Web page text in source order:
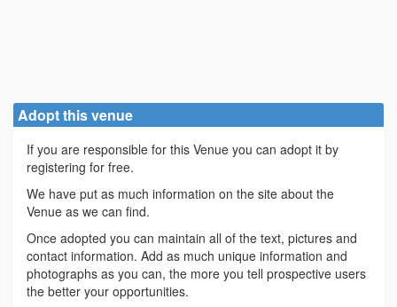
Adopt this venue
If you are responsible for this Venue you can adopt it by
registering for free.
We have put as much information on the site about the
Venue as we can find.
Once adopted you can maintain all of the text, pictures and
contact information. Add as much unique information and
photographs as you can, the more you tell prospective users
the better your opportunities.